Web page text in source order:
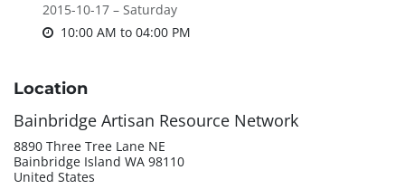
2015-10-17 – Saturday
10:00 AM to 04:00 PM
Location
Bainbridge Artisan Resource Network
8890 Three Tree Lane NE
Bainbridge Island WA 98110
United States